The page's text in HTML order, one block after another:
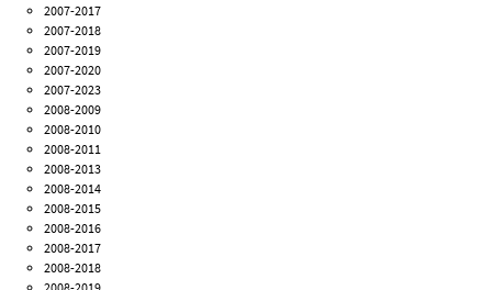
2007-2017
2007-2018
2007-2019
2007-2020
2007-2023
2008-2009
2008-2010
2008-2011
2008-2013
2008-2014
2008-2015
2008-2016
2008-2017
2008-2018